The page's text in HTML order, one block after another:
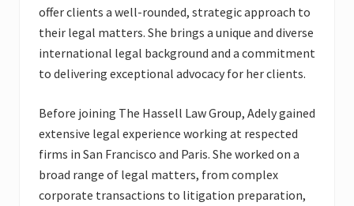
offer clients a well-rounded, strategic approach to
their legal matters. She brings a unique and diverse
international legal background and a commitment
to delivering exceptional advocacy for her clients.
Before joining The Hassell Law Group, Adely gained
extensive legal experience working at respected
firms in San Francisco and Paris. She worked on a
broad range of legal matters, from complex
corporate transactions to litigation preparation,